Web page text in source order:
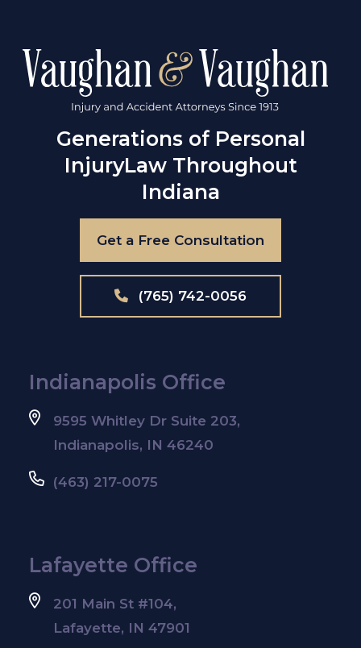
Generations of Personal
InjuryLaw Throughout
Indiana
Get a Free Consultation
(765) 742-0056
Indianapolis Office
9595 Whitley Dr Suite 203,
Indianapolis, IN 46240
(463) 217-0075
Lafayette Office
201 Main St #104,
Lafayette, IN 47901